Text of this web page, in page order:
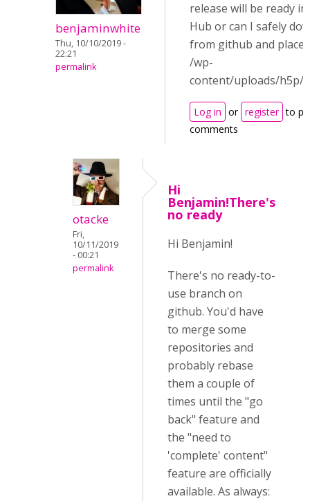
benjaminwhite
Thu, 10/10/2019 -
22:21
permalink
release will be ready in
Hub or can I safely
from github and place
/wp-
content/uploads/h5p/
Log in or register to
comments
otacke
Fri,
10/11/2019
- 00:21
permalink
Hi
Benjamin!There's
no ready
Hi Benjamin!
There's no ready-to-
use branch on
github. You'd have
to merge some
repositories and
probably rebase
them a couple of
times until the "go
back" feature and
the "need to
'complete' content"
feature are officially
available. As always: